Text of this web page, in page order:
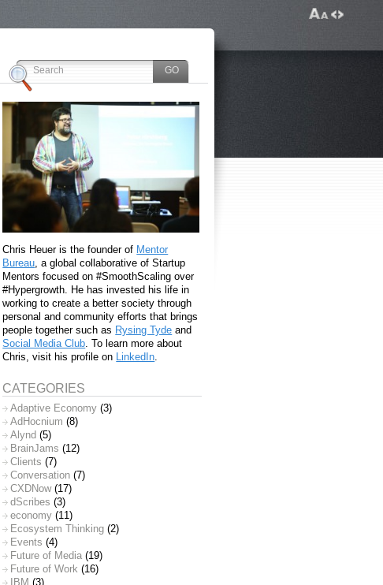
Chris Heuer is the founder of Mentor
Bureau , a global collaborative of Startup
Mentors focused on #SmoothScaling over
#Hypergrowth. He has invested his life in
working to create a better society through
personal and community efforts that brings
people together such as Rysing Tyde and
Social Media Club . To learn more about
Chris, visit his profile on LinkedIn
CATEGORIES
Adaptive Economy (3)
AdHocnium (8)
Alynd (5)
BrainJams (12)
Clients (7)
Conversation (7)
CXDNow(17)
dScribes (3)
economy (11)
Ecosystem Thinking (2)
Events (4)
Future of Media (19)
Future of Work (16)
IBM (3)